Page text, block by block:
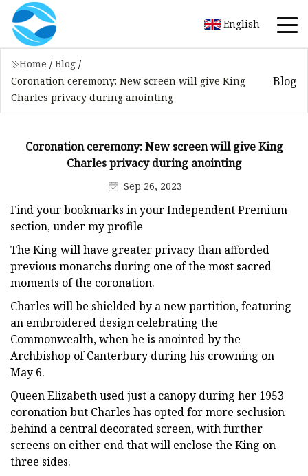
English
Home / Blog /
Coronation ceremony: New screen will give King
Charles privacy during anointing
Blog
Coronation ceremony: New screen will give King
Charles privacy during anointing
Sep 26, 2023
Find your bookmarks in your Independent Premium
section, under my profile
The King will have greater privacy than afforded
previous monarchs during one of the most sacred
moments of the coronation.
Charles will be shielded by a new partition, featuring
an embroidered design celebrating the
Commonwealth, when he is anointed by the
Archbishop of Canterbury during his crowning on
May 6.
Queen Elizabeth used just a canopy during her 1953
coronation but Charles has opted for more seclusion
behind a central decorated screen, with further
screens on either end that will enclose the King on
three sides.